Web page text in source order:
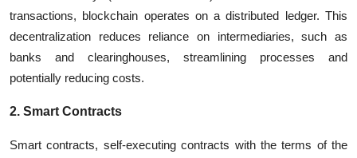
transactions, blockchain operates on a distributed ledger. This
decentralization reduces reliance on intermediaries, such as
banks and clearinghouses, streamlining processes and
potentially reducing costs.
2. Smart Contracts
Smart contracts, self-executing contracts with the terms of the